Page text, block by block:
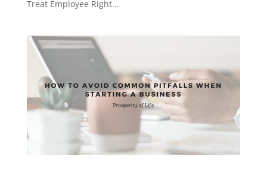
Treat Employee Right...